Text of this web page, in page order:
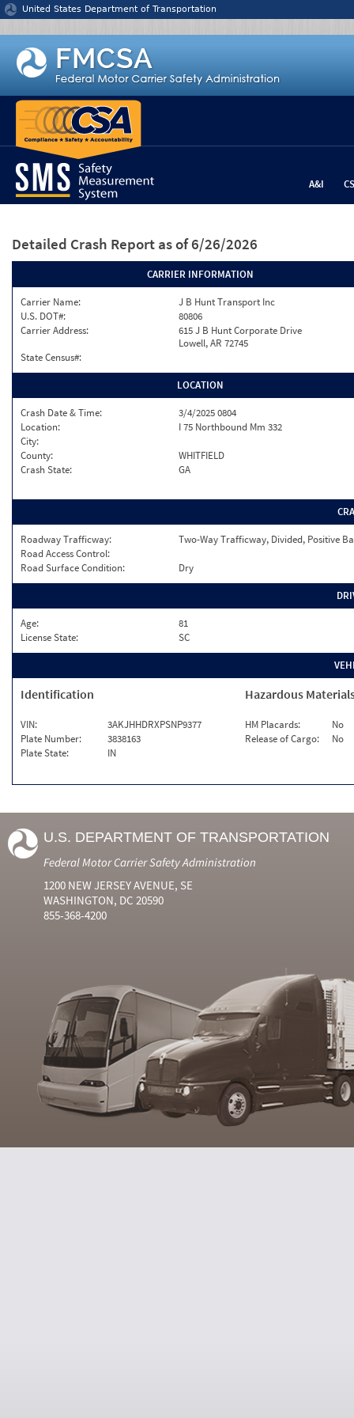
Jump to content
United States Department of Transportation
A&I
Detailed Crash Report as of 6/26/2026
CARRIER INFORMATION
Carrier Name:
J B Hunt Transport Inc
U.S. DOT#:
80806
Carrier Address:
615 J B Hunt Corporate Drive
Lowell, AR 72745
State Census#:
LOCATION
Crash Date & Time:
3/4/2025 0804
Location:
I 75 Northbound Mm 332
City:
County:
WHITFIELD
Crash State:
GA
Roadway Trafficway:
Two-Way Trafficway, Divided, Positive
Road Access Control:
Road Surface Condition:
Dry
Age:
81
License State:
SC
Identification
VIN:
3AKJHHDRXPSNP9377
Plate Number:
3838163
Plate State:
IN
Hazardous
HM Placards:
No
Release of Cargo:
No
U.S. DEPARTMENT OF TRANSPORTATION
Federal Motor Carrier Safety Administration
1200 NEW JERSEY AVENUE, SE
WASHINGTON, DC 20590
855-368-4200